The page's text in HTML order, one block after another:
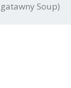
Soup)